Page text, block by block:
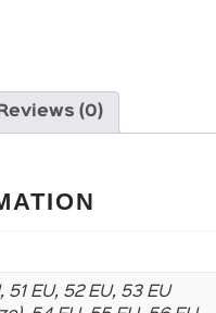
Reviews (0)
51 EU, 52 EU, 53 EU